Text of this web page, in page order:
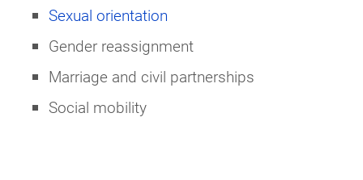
Sexual orientation
Gender reassignment
Marriage and civil partnerships
Social mobility